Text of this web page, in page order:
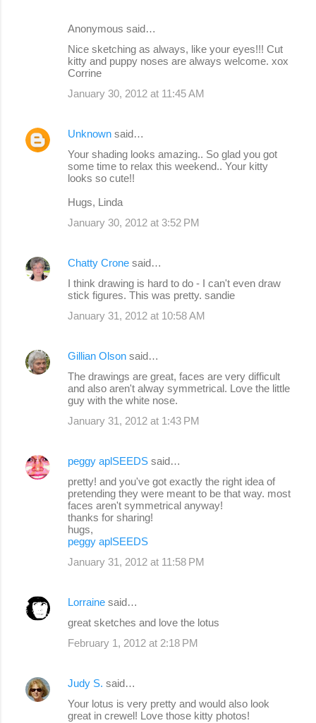
Anonymous said…
Nice sketching as always, like your eyes!!! Cut
kitty and puppy noses are always welcome. xox
Corrine
January 30, 2012 at 11:45 AM
Unknown said…
Your shading looks amazing.. So glad you got
some time to relax this weekend.. Your kitty
looks so cute!!
Hugs, Linda
January 30, 2012 at 3:52 PM
Chatty Crone said…
I think drawing is hard to do - I can't even draw
stick figures. This was pretty. sandie
January 31, 2012 at 10:58 AM
Gillian Olson said…
The drawings are great, faces are very difficult
and also aren't alway symmetrical. Love the little
guy with the white nose.
January 31, 2012 at 1:43 PM
peggy aplSEEDS said…
pretty! and you've got exactly the right idea of
pretending they were meant to be that way. most
faces aren't symmetrical anyway!
thanks for sharing!
hugs,
peggy aplSEEDS
January 31, 2012 at 11:58 PM
Lorraine said…
great sketches and love the lotus
February 1, 2012 at 2:18 PM
Judy S. said…
Your lotus is very pretty and would also look
great in crewel! Love those kitty photos!